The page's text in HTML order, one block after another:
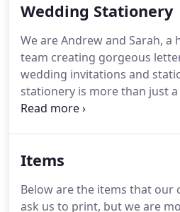
print and sniffing ink.Yes,
goods, we have a love of
and fabulous food.
Wedding Stationery
We are Andrew and Sarah, a
team creating gorgeous
wedding invitations and
stationery is more than just
know that for you, our
the most luxurious way.
everything we work on is
Items
Below are the items that our
ask us to print, but we are